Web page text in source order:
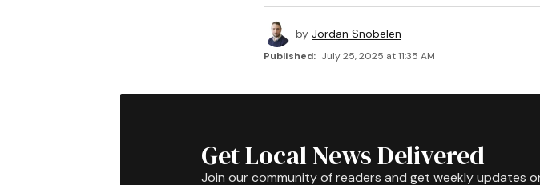
by Jordan Snobelen
Published: July 25, 2025 at 11:35 AM
Get Local News Delivered
Join our community of readers and get weekly updates